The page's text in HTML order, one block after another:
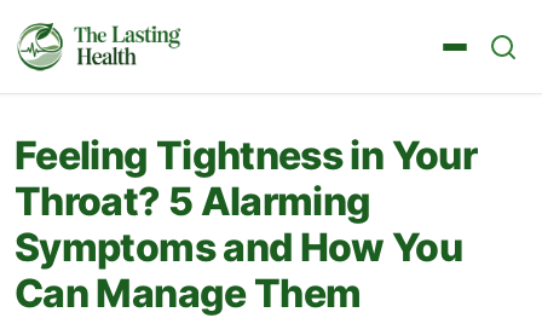
Feeling Tightness in Your
Throat? 5 Alarming
Symptoms and How You
Can Manage Them